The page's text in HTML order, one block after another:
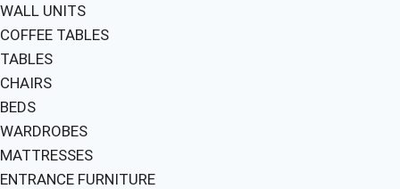
WALL UNITS
COFFEE TABLES
TABLES
CHAIRS
BEDS
WARDROBES
MATTRESSES
ENTRANCE FURNITURE